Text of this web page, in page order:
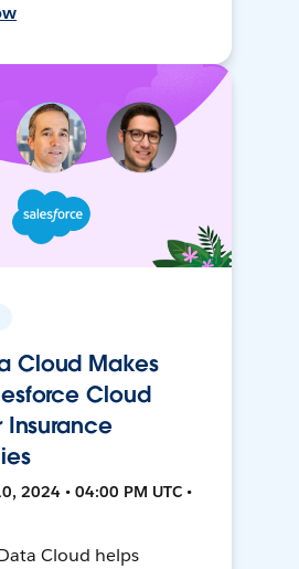
Cloud Makes
Cloud
Insurance
2024 • 04:00 PM UTC •
Cloud helps